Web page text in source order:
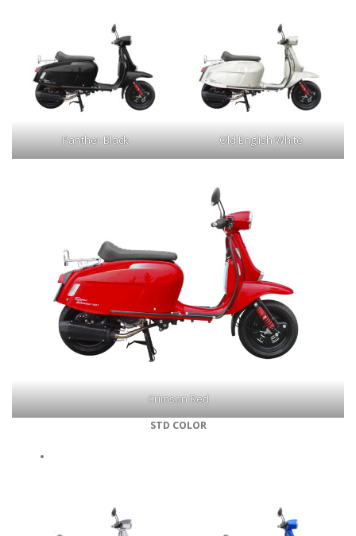
Panther Black Old English White
Crimson Red
STD COLOR